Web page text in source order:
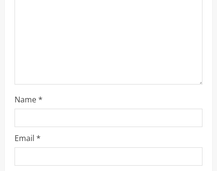
Name*
Email *